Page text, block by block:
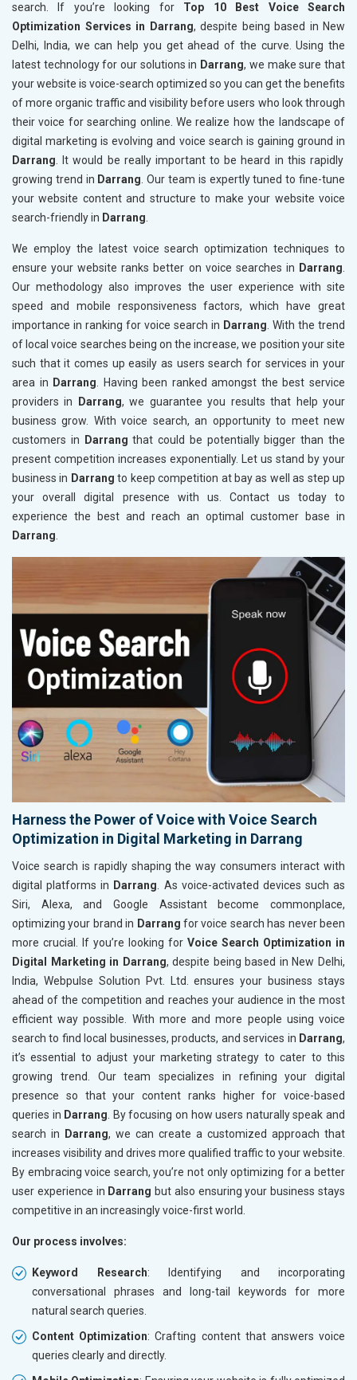
search. If you’re looking for Top 10 Best Voice Search
Optimization Services in Darrang, despite being based in New
Delhi, India, we can help you get ahead of the curve. Using the
latest technology for our solutions in Darrang, we make sure that
your website is voice-search optimized so you can get the benefits
of more organic traffic and visibility before users who look through
their voice for searching online. We realize how the landscape of
digital marketing is evolving and voice search is gaining ground in
Darrang. It would be really important to be heard in this rapidly
growing trend in Darrang. Our team is expertly tuned to fine-tune
your website content and structure to make your website voice
search-friendly in Darrang.
We employ the latest voice search optimization techniques to
ensure your website ranks better on voice searches in Darrang.
Our methodology also improves the user experience with site
speed and mobile responsiveness factors, which have great
importance in ranking for voice search in Darrang. With the trend
of local voice searches being on the increase, we position your site
such that it comes up easily as users search for services in your
area in Darrang. Having been ranked amongst the best service
providers in
Darrang, we guarantee you results that help your
business grow. With voice search, an opportunity to meet new
customers in Darrang that could be potentially bigger than the
present competition increases exponentially. Let us stand by your
business in Darrang to keep competition at bay as well as step up
your overall digital presence with us. Contact us today to
experience the best and reach an optimal customer base in
Darrang.
Harness the Power of Voice with Voice Search
Optimization in Digital Marketing in Darrang
Voice search is rapidly shaping the way consumers interact with
digital platforms in Darrang . As voice-activated devices such as
Siri, Alexa, and Google Assistant become commonplace,
optimizing your brand in Darrang for voice search has never been
more crucial. If you’re looking for Voice Search Optimization in
Digital Marketing in Darrang, despite being based in New Delhi,
India, Webpulse Solution Pvt. Ltd. ensures your business stays
ahead of the competition and reaches your audience in the most
efficient way possible. With more and more people using voice
search to find local businesses, products, and services in Darrang,
it’s essential to adjust your marketing strategy to cater to this
growing trend. Our team specializes in refining your digital
presence so that your content ranks higher for voice-based
queries in Darrang . By focusing on how users naturally speak and
search in
Darrang, we can create a customized approach that
increases visibility and drives more qualified traffic to your website.
By embracing voice search, you’re not only optimizing for a better
user experience in Darrang but also ensuring your business stays
competitive in an increasingly voice-first world.
Our process involves:
Keyword Research: Identifying and incorporating
conversational phrases and long-tail keywords for more
natural search queries.
Content Optimization: Crafting content that answers voice
queries clearly and directly.